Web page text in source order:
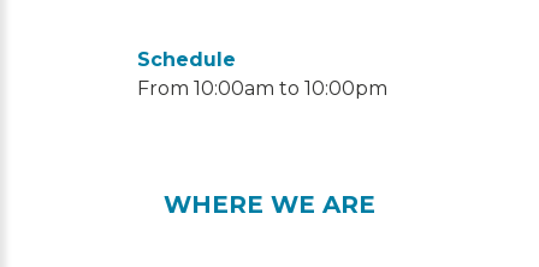
Schedule
From 10:00am to 10:00pm
WHERE WE ARE